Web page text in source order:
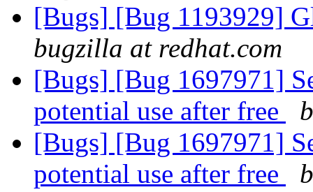
[Bugs] [Bug 1193929]
bugzilla at redhat.com
[Bugs] [Bug 1697971]
potential use after free
[Bugs] [Bug 1697971]
potential use after free